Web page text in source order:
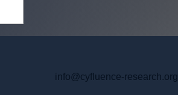
info@cyfluence-research.org